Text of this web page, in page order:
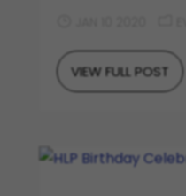
VIEW FULL POST